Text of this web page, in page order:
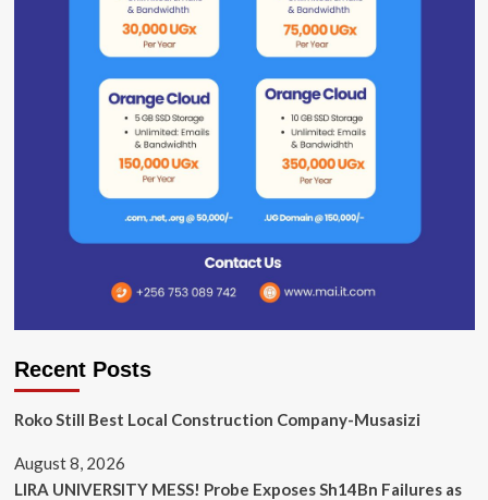
Recent Posts
Roko Still Best Local Construction Company-Musasizi
August 8, 2026
LIRA UNIVERSITY MESS! Probe Exposes Sh14Bn Failures as